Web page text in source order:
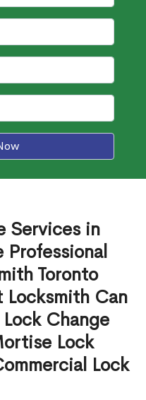
Services in
Toronto
Can
Change
Lock
Lock